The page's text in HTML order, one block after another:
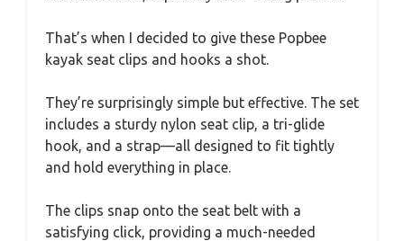
That’s when I decided to give these Popbee
kayak seat clips and hooks a shot.
They’re surprisingly simple but effective. The set
includes a sturdy nylon seat clip, a tri-glide
hook, and a strap—all designed to fit tightly
and hold everything in place.
The clips snap onto the seat belt with a
satisfying click, providing a much-needed